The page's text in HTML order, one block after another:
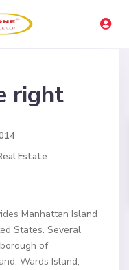
right
Estate
Manhattan Island
States. Several
of
Wards Island,